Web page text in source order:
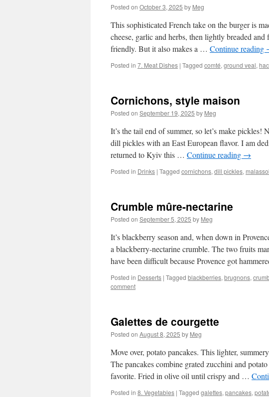
Posted on October 3, 2025 by Meg
This sophisticated French take on the burger is
cheese, garlic and herbs, then lightly breaded
friendly. But it also makes a … Continue reading
Posted in 7. Meat Dishes | Tagged comté, ground veal,
Cornichons, style maison
Posted on September 19, 2025 by Meg
It’s the tail end of summer, so let’s make
dill pickles with an East European flavor. I am
returned to Kyiv this … Continue reading →
Posted in Drinks | Tagged cornichons, dill pickles, malassol
Crumble mûre-nectarine
Posted on September 5, 2025 by Meg
It’s blackberry season and, when down in
a blackberry-nectarine crumble. The two fruits
have been difficult because Provence got
Posted in Desserts | Tagged blackberries, brugnons,
comment
Galettes de courgette
Posted on August 8, 2025 by Meg
Move over, potato pancakes. This lighter,
The pancakes combine grated zucchini and
favorite. Fried in olive oil until crispy and …
Posted in 8. Vegetables | Tagged galettes, pancakes,